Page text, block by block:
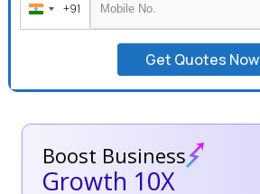
India
+91
+91
Get Quotes Now
Boost Business
Growth 10X